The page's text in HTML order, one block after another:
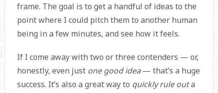
frame. The goal is to get a handful of ideas to the
point where I could pitch them to another human
being in a few minutes, and see how it feels.
If I come away with two or three contenders — or,
honestly, even just one good idea— that’s a huge
success. It’s also a great way to quickly rule outa